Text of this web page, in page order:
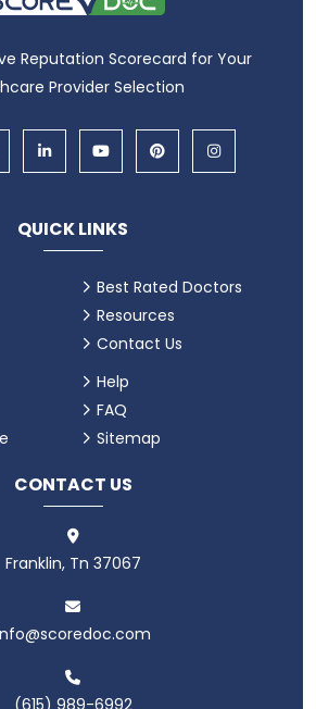
Reputation Scorecard for Your
Provider Selection
QUICK LINKS
Best Rated Doctors
Resources
Contact Us
Help
FAQ
Sitemap
CONTACT US
Franklin, Tn 37067
(615) 989-6992